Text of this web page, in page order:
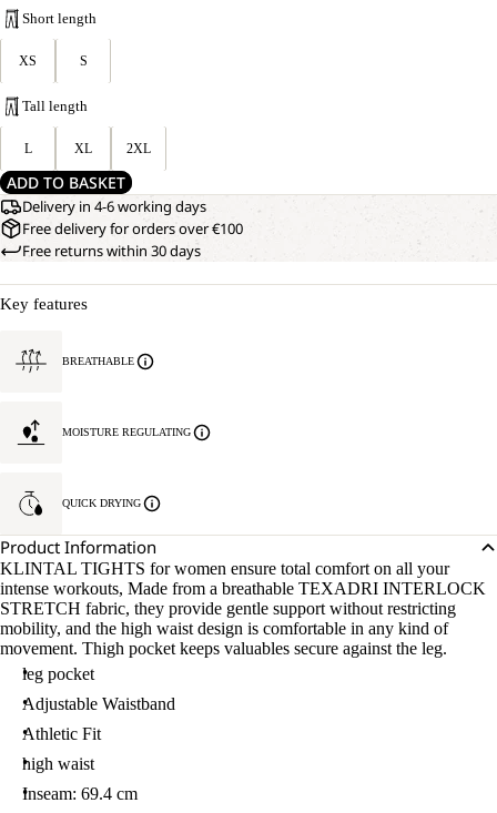
Short length
XS S
Tall length
L XL 2XL
ADD TO BASKET
Delivery in 4-6 working days
Free delivery for orders over €100
Free returns within 30 days
Key features
BREATHABLE
MOISTURE REGULATING
QUICK DRYING
Product Information
KLINTAL TIGHTS for women ensure total comfort on all your
intense workouts, Made from a breathable TEXADRI INTERLOCK
STRETCH fabric, they provide gentle support without restricting
mobility, and the high waist design is comfortable in any kind of
movement. Thigh pocket keeps valuables secure against the leg.
leg pocket
Adjustable Waistband
Athletic Fit
high waist
Inseam: 69.4 cm